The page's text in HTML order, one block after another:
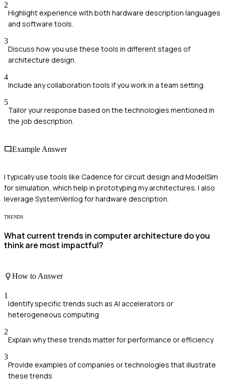
2
Highlight experience with both hardware description languages
and software tools.
3
Discuss how you use these tools in different stages of
architecture design.
4
Include any collaboration tools if you work in a team setting.
5
Tailor your response based on the technologies mentioned in
the job description.
Example Answer
I typically use tools like Cadence for circuit design and ModelSim
for simulation, which help in prototyping my architectures. I also
leverage SystemVerilog for hardware description.
TRENDS
What current trends in computer architecture do you
think are most impactful?
How to Answer
1
Identify specific trends such as AI accelerators or
heterogeneous computing
2
Explain why these trends matter for performance or efficiency
3
Provide examples of companies or technologies that illustrate
these trends